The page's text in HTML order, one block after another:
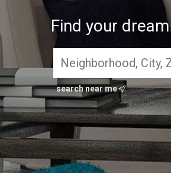
Find your
search near me